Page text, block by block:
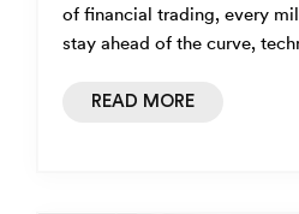
of financial trading, every
stay ahead of the curve,
READ MORE